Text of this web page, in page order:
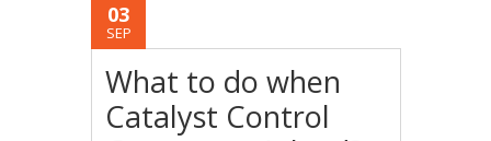
03
SEP
What to do when
Catalyst Control